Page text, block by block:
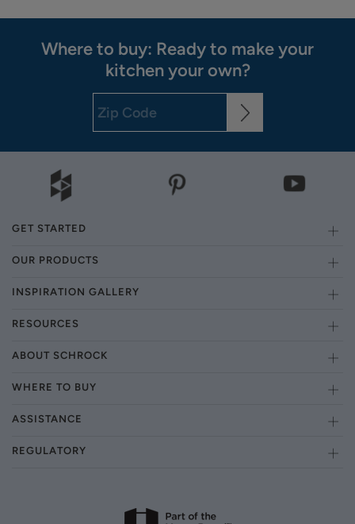
Where to buy: Ready to make your
kitchen your own?
GET STARTED
OUR PRODUCTS
INSPIRATION GALLERY
RESOURCES
ABOUT SCHROCK
WHERE TO BUY
ASSISTANCE
REGULATORY